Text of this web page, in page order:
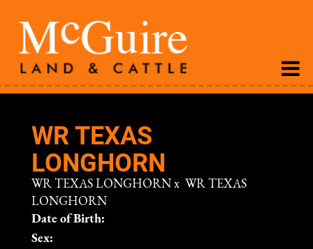
WR TEXAS
LONGHORN
WR TEXAS LONGHORN x WR TEXAS
LONGHORN
Date of Birth:
Sex: